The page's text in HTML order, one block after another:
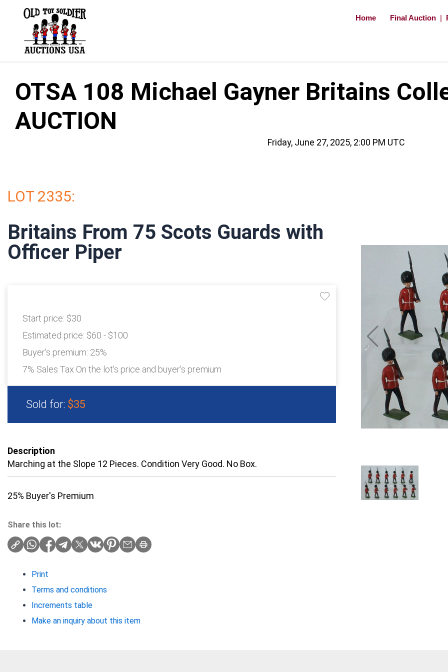
Home Final Auction |
OTSA 108 Michael Gayner Britains
AUCTION
Friday, June 27, 2025, 2:00 PM UTC
LOT 2335:
Britains From 75 Scots Guards with
Officer Piper
Start price: $30
Estimated price: $60 - $100
Buyer's premium: 25%
7% Sales Tax On the lot's price and buyer's premium
Sold for: $35
Description
Marching at the Slope 12 Pieces. Condition Very Good. No Box.
25% Buyer's Premium
Share this lot:
Print
Terms and conditions
Increments table
Make an inquiry about this item